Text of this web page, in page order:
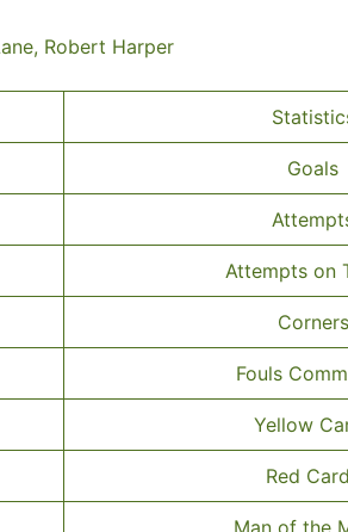
Robert Harper
Goals
Attempts on
Corners
Fouls
Yellow
Red
Man of the